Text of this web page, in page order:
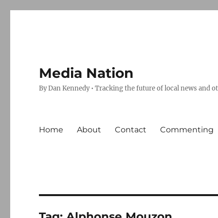
Media Nation
By Dan Kennedy • Tracking the future of local news and
Home About Contact Commenting